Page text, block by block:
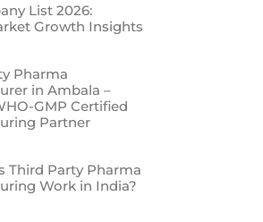
List 2026:
Growth Insights
Pharma
in Ambala –
GMP Certified
Partner
Third Party Pharma
Work in India?